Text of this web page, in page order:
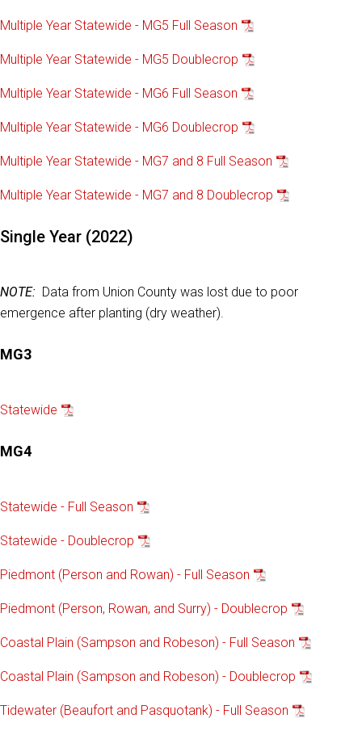
Multiple Year Statewide - MG5 Full Season
Multiple Year Statewide - MG5 Doublecrop
Multiple Year Statewide - MG6 Full Season
Multiple Year Statewide - MG6 Doublecrop
Multiple Year Statewide - MG7 and 8 Full Season
Multiple Year Statewide - MG7 and 8 Doublecrop
Single Year (2022)
NOTE: Data from Union County was lost due to poor
emergence after planting (dry weather).
MG3
Statewide
MG4
Statewide - Full Season
Statewide - Doublecrop
Piedmont (Person and Rowan) - Full Season
Piedmont (Person, Rowan, and Surry) - Doublecrop
Coastal Plain (Sampson and Robeson) - Full Season
Coastal Plain (Sampson and Robeson) - Doublecrop
Tidewater (Beaufort and Pasquotank) - Full Season